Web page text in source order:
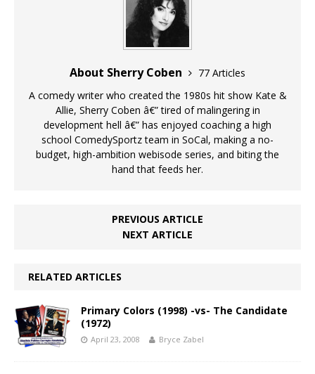
About Sherry Coben
77 Articles
A comedy writer who created the 1980s hit show Kate &
Allie, Sherry Coben â€” tired of malingering in
development hell â€” has enjoyed coaching a high
school ComedySportz team in SoCal, making a no-
budget, high-ambition webisode series, and biting the
hand that feeds her.
PREVIOUS ARTICLE
NEXT ARTICLE
RELATED ARTICLES
Primary Colors (1998) -vs- The Candidate
(1972)
April 23, 2008 Bryce Zabel